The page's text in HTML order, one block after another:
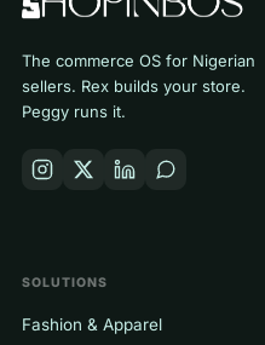
The commerce OS for Nigerian
sellers. Rex builds your store.
Peggy runs it.
SOLUTIONS
Fashion & Apparel